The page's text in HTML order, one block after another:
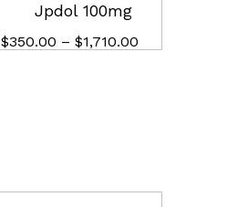
Jpdol 100mg
$350.00 – $1,710.00Price
range:
$350.00 $1,710.00